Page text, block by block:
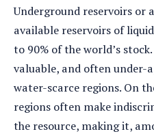
Underground reservoirs or
available reservoirs of
to 90% of the world’s
valuable, and often under-
water-scarce regions. On
regions often make
the resource, making it,